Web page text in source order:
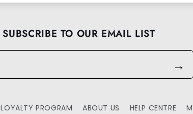
SUBSCRIBE TO OUR EMAIL LIST
→
LOYALTY PROGRAM ABOUT US HELP CENTRE